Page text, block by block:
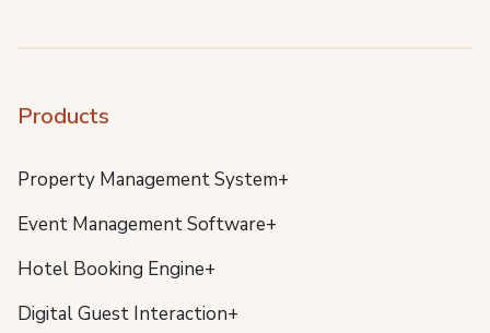
Products
Property Management System+
Event Management Software+
Hotel Booking Engine+
Digital Guest Interaction+